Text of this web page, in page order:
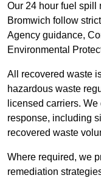
Our 24 hour fuel spill
Bromwich follow
Agency guidance,
Environmental
All recovered waste
hazardous waste
licensed carriers.
response, including
recovered waste
Where required, we
remediation